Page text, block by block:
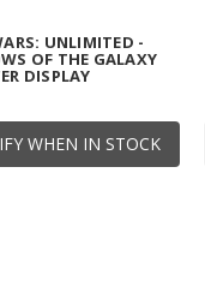
WHEN IN STOCK
UNLIMITED -
OF THE GALAXY
DISPLAY